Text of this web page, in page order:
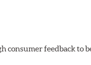
consumer feedback to